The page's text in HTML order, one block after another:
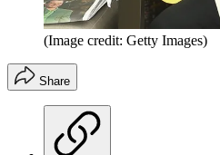
(Image credit: Getty Images)
Share